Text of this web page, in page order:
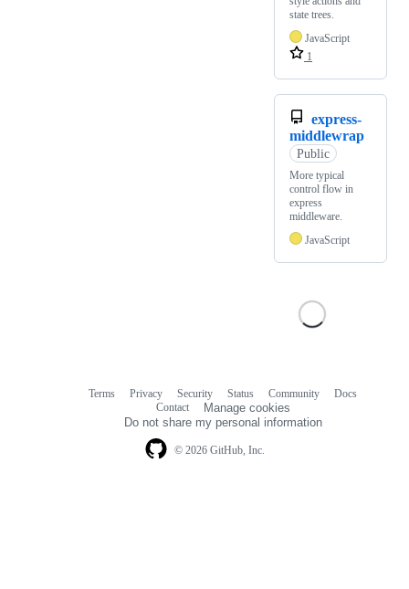
state trees.
JavaScript
1
express-
middlewrap
Public
More typical
control flow in
express
middleware.
JavaScript
© 2026 GitHub, Inc.
Terms Privacy Security Status Community
Docs
Contact
Manage cookies
Do not share my personal information